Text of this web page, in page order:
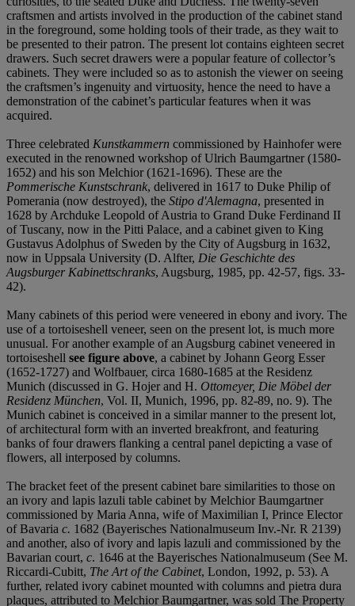
craftsmen and artists involved in the production of the cabinet stand
in the foreground, some holding tools of their trade, as they wait to
be presented to their patron. The present lot contains eighteen secret
drawers. Such secret drawers were a popular feature of collector’s
cabinets. They were included so as to astonish the viewer on seeing
the craftsmen’s ingenuity and virtuosity, hence the need to have a
demonstration of the cabinet’s particular features when it was
acquired.
Three celebrated Kunstkammern commissioned by Hainhofer were
executed in the renowned workshop of Ulrich Baumgartner (1580-
1652) and his son Melchior (1621-1696). These are the
Pommerische Kunstschrank, delivered in 1617 to Duke Philip of
Pomerania (now destroyed), the Stipo d'Alemagna, presented in
1628 by Archduke Leopold of Austria to Grand Duke Ferdinand II
of Tuscany, now in the Pitti Palace, and a cabinet given to King
Gustavus Adolphus of Sweden by the City of Augsburg in 1632,
now in Uppsala University (D. Alfter, Die Geschichte des
Augsburger Kabinettschranks, Augsburg, 1985, pp. 42-57, figs. 33-
42).
Many cabinets of this period were veneered in ebony and ivory. The
use of a tortoiseshell veneer, seen on the present lot, is much more
unusual. For another example of an Augsburg cabinet veneered in
tortoiseshell see figure above, a cabinet by Johann Georg Esser
(1652-1727) and Wolfbauer, circa 1680-1685 at the Residenz
Munich (discussed in G. Hojer and H. Ottomeyer, Die Möbel der
Residenz München, Vol. II, Munich, 1996, pp. 82-89, no. 9). The
Munich cabinet is conceived in a similar manner to the present lot,
of architectural form with an inverted breakfront, and featuring
banks of four drawers flanking a central panel depicting a vase of
flowers, all interposed by columns.
The bracket feet of the present cabinet bare similarities to those on
an ivory and lapis lazuli table cabinet by Melchior Baumgartner
commissioned by Maria Anna, wife of Maximilian I, Prince Elector
of Bavaria c. 1682 (Bayerisches Nationalmuseum Inv.-Nr. R 2139)
and another, also of ivory and lapis lazuli and commissioned by the
Bavarian court, c. 1646 at the Bayerisches Nationalmuseum (See M.
Riccardi-Cubitt, The Art of the Cabinet, London, 1992, p. 53). A
further, related ivory cabinet mounted with columns and pietra dura
plaques, attributed to Melchior Baumgartner, was sold The Property